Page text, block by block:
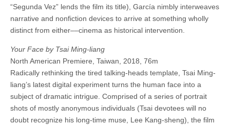
“Segunda Vez” lends the film its title), García nimbly interweaves
narrative and nonfiction devices to arrive at something wholly
distinct from either––cinema as historical intervention.
Your Face by Tsai Ming-liang
North American Premiere, Taiwan, 2018, 76m
Radically rethinking the tired talking-heads template, Tsai Ming-
liang’s latest digital experiment turns the human face into a
subject of dramatic intrigue. Comprised of a series of portrait
shots of mostly anonymous individuals (Tsai devotees will no
doubt recognize his long-time muse, Lee Kang-sheng), the film